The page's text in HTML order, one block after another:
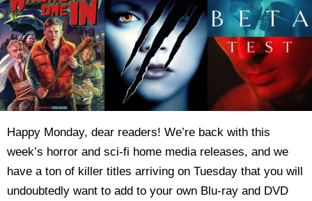
Happy Monday, dear readers! We’re back with this
week’s horror and sci-fi home media releases, and we
have a ton of killer titles arriving on Tuesday that you will
undoubtedly want to add to your own Blu-ray and DVD